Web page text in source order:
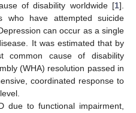
of disability worldwide [1].
who have attempted suicide
can occur as a single
It was estimated that by
common cause of disability
(WHA) resolution passed in
coordinated response to
due to functional impairment,